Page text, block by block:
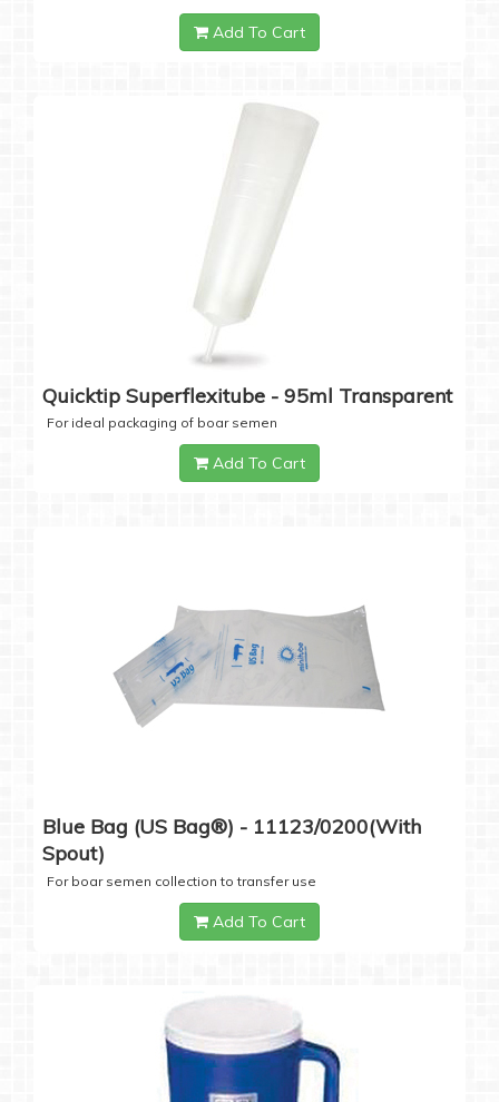
Add To Cart
Quicktip Superflexitube - 95ml Transparent
For ideal packaging of boar semen
Add To Cart
Blue Bag (US Bag®) - 11123/0200(with
Spout)
For boar semen collection to transfer use
Add To Cart